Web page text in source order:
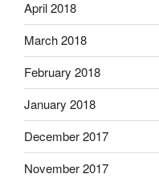
April 2018
March 2018
February 2018
January 2018
December 2017
November 2017